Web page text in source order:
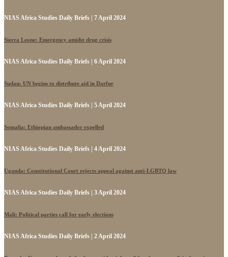
NIAS Africa Studies Daily Briefs | 7 April 2024
Sierra Leone: Emergency amidst drug crisis
NIAS Africa Studies Daily Briefs | 6 April 2024
Sudan: UN begins to distribute aid in Darfur
NIAS Africa Studies Daily Briefs | 5 April 2024
Somalia: Ethiopian ambassador expelled
NIAS Africa Studies Daily Briefs | 4 April 2024
Uganda: Constitutional Court rejects appeal against anti-LGBTQ law
NIAS Africa Studies Daily Briefs | 3 April 2024
Mali: Political parties call for early elections
NIAS Africa Studies Daily Briefs | 2 April 2024